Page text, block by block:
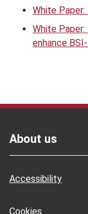
White
White
enhance
About us
Accessibility
Cookies